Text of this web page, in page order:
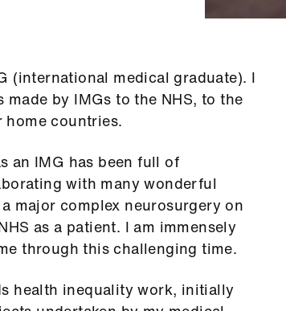
(international medical graduate). I
by IMGs to the NHS, to the
home countries.
an IMG has been full of
with many wonderful
major complex neurosurgery on
as a patient. I am immensely
through this challenging time.
health inequality work, initially